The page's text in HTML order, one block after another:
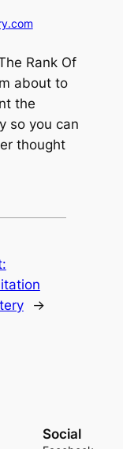
Rank Of
about to
the
so you can
thought
→
Social